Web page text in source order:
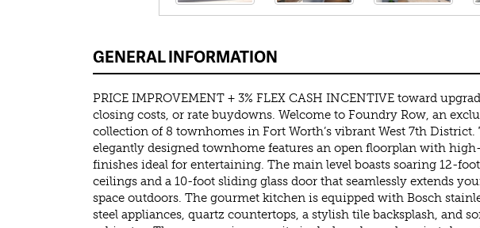
GENERAL INFORMATION
PRICE IMPROVEMENT + 3% FLEX CASH INCENTIVE toward
closing costs, or rate buydowns. Welcome to Foundry Row, an
collection of 8 townhomes in Fort Worth’s vibrant West 7th District.
elegantly designed townhome features an open floorplan with
finishes ideal for entertaining. The main level boasts soaring 12-foot
ceilings and a 10-foot sliding glass door that seamlessly extends
space outdoors. The gourmet kitchen is equipped with Bosch
steel appliances, quartz countertops, a stylish tile backsplash, and